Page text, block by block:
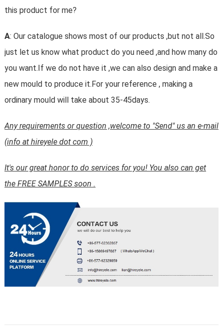
this product for me?
A: Our catalogue shows most of our products ,but not all.So
just let us know what product do you need ,and how many do
you want.If we do not have it ,we can also design and make a
new mould to produce it.For your reference , making a
ordinary mould will take about 35-45days.
Any requirements or question ,welcome to "Send" us an e-mail
(info at hireyele dot com )
It's our great honor to do services for you! You also can get
the FREE SAMPLES soon .